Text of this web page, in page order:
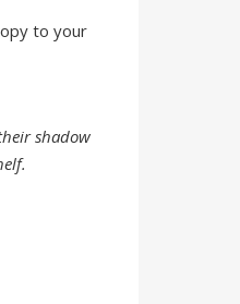
to your
shadow